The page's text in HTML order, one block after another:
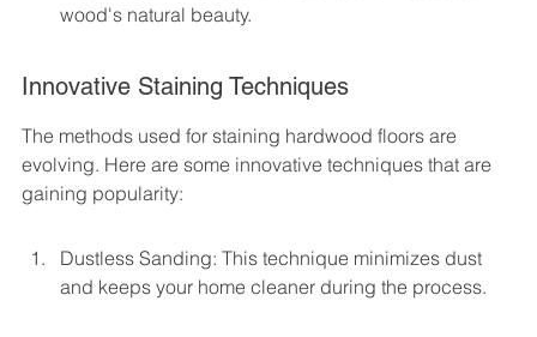
wood's natural beauty.
Innovative Staining Techniques
The methods used for staining hardwood floors are
evolving. Here are some innovative techniques that are
gaining popularity:
Dustless Sanding: This technique minimizes dust
and keeps your home cleaner during the process.